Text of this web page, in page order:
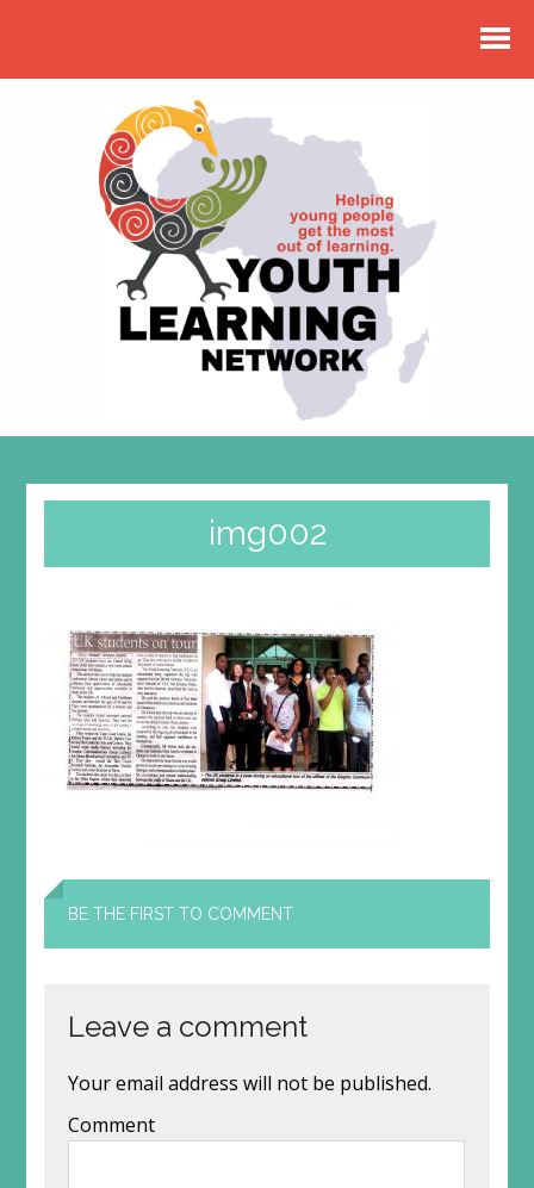
img002
BE THE FIRST TO COMMENT
Leave a comment
Your email address will not be published.
Comment